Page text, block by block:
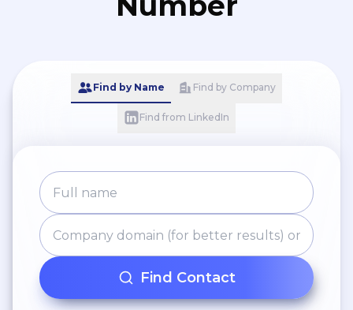
Find by Name Find by Company
Find from LinkedIn
Find Contact